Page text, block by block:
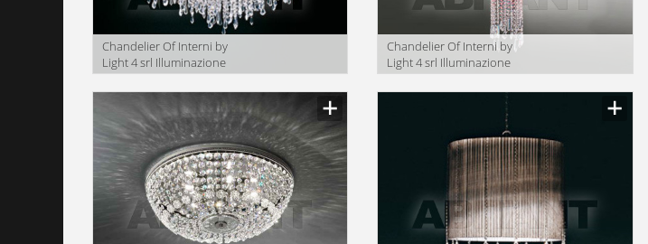
Сhandelier Of Interni by
Light 4 srl Illuminazione
Сhandelier Of Interni by
Light 4 srl Illuminazione